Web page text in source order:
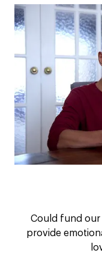
Could fund
provide